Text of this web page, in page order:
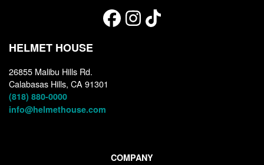
HELMET HOUSE
26855 Malibu Hills Rd.
Calabasas Hills, CA 91301
(818) 880-0000
info@helmethouse.com
COMPANY